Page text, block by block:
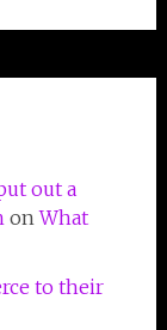
out a
onWhat
to their